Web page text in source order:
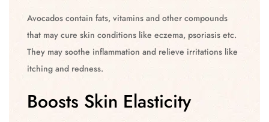
Avocados contain fats, vitamins and other compounds
that may cure skin conditions like eczema, psoriasis etc.
They may soothe inflammation and relieve irritations like
itching and redness.
Boosts Skin Elasticity